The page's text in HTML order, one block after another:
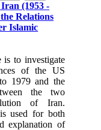
(1953 -
Relations
Islamic
is to investigate
of the US
1979 and the
the two
of Iran.
used for both
explanation of